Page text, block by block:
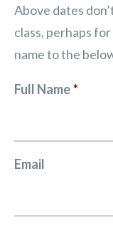
Above dates
class, perhaps
name to the
Full Name*
Email